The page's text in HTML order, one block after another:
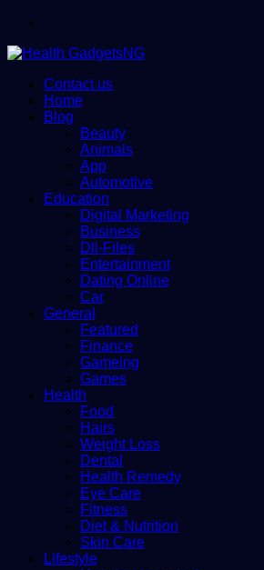
Contact us
Home
Blog
Beauty
Animals
App
Automotive
Education
Digital Marketing
Business
Dll-Files
Entertainment
Dating Online
Car
General
Featured
Finance
Gameing
Games
Health
Food
Hairs
Weight Loss
Dental
Health Remedy
Eye Care
Fitness
Diet & Nutrition
Skin Care
Lifestyle